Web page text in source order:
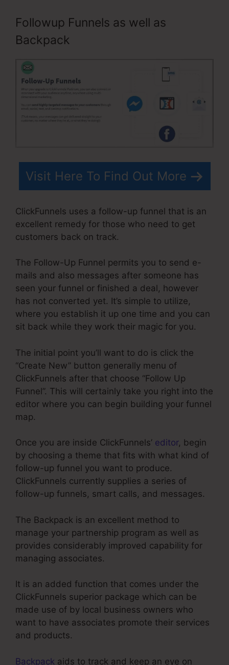
Followup Funnels as well as
Backpack
Visit Here To Find Out More
ClickFunnels uses a follow-up funnel that is an
excellent remedy for those who need to get
customers back on track.
The Follow-Up Funnel permits you to send e-
mails and also messages after someone has
seen your funnel or finished a deal, however
has not converted yet. It’s simple to utilize,
where you establish it up one time and you can
sit back while they work their magic for you.
The initial point you’ll want to do is click the
“Create New” button generally menu of
ClickFunnels after that choose “Follow Up
Funnel”. This will certainly take you right into the
editor where you can begin building your funnel
map.
Once you are inside ClickFunnels’ editor, begin
by choosing a theme that fits with what kind of
follow-up funnel you want to produce.
ClickFunnels currently supplies a series of
follow-up funnels, smart calls, and messages.
The Backpack is an excellent method to
manage your partnership program as well as
provides considerably improved capability for
managing associates.
It is an added function that comes under the
ClickFunnels superior package which can be
made use of by local business owners who
want to have associates promote their services
and products.
Backpack aids to track and keep an eye on